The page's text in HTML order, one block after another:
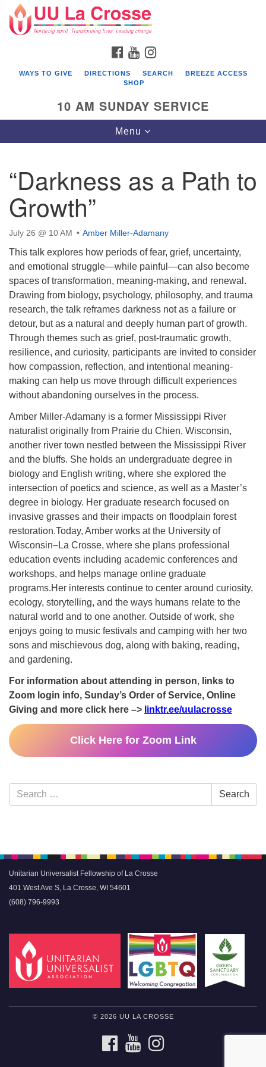
Search
for:
Google
Map
FACEBOOK
YOUTUBE
WAYS TO GIVE DIRECTIONS SEARCH
BREEZE ACCESS
SHOP
10 AM SUNDAY SERVICE
Toggle
navigation
Menu
“Darkness as a Path to
Growth”
July 26 @ 10 AM Amber Miller-Adamany
This talk explores how periods of fear, grief, uncertainty,
and emotional struggle—while painful—can also become
spaces of transformation, meaning-making, and renewal.
Drawing from biology, psychology, philosophy, and trauma
research, the talk reframes darkness not as a failure or
detour, but as a natural and deeply human part of growth.
Through themes such as grief, post-traumatic growth,
resilience, and curiosity, participants are invited to consider
how compassion, reflection, and intentional meaning-
making can help us move through difficult experiences
without abandoning ourselves in the process.
Amber Miller-Adamany is a former Mississippi River
naturalist originally from Prairie du Chien, Wisconsin,
another river town nestled between the Mississippi River
and the bluffs. She holds an undergraduate degree in
biology and English writing, where she explored the
intersection of poetics and science, as well as a Master’s
degree in biology. Her graduate research focused on
invasive grasses and their impacts on floodplain forest
restoration.Today, Amber works at the University of
Wisconsin–La Crosse, where she plans professional
education events including academic conferences and
workshops, and helps manage online graduate
programs.Her interests continue to center around curiosity,
ecology, storytelling, and the ways humans relate to the
natural world and to one another. Outside of work, she
enjoys going to music festivals and camping with her two
sons and mischievous dog, along with baking, reading,
and gardening.
For information about attending in person, links to
Zoom login info, Sunday’s Order of Service, Online
Giving and more click here –> linktr.ee/uulacrosse
Click Here for Zoom Link
Section
Navigation
Search
for:
Search
Unitarian Universalist Fellowship of La Crosse
401 West Ave S, La Crosse, WI 54601
(608) 796-9993
© 2026 UU LA CROSSE
FACEBOOKYOUTUBE